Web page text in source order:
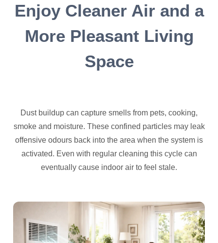
Enjoy Cleaner Air and a
More Pleasant Living
Space
Dust buildup can capture smells from pets, cooking,
smoke and moisture. These confined particles may leak
offensive odours back into the area when the system is
activated. Even with regular cleaning this cycle can
eventually cause indoor air to feel stale.